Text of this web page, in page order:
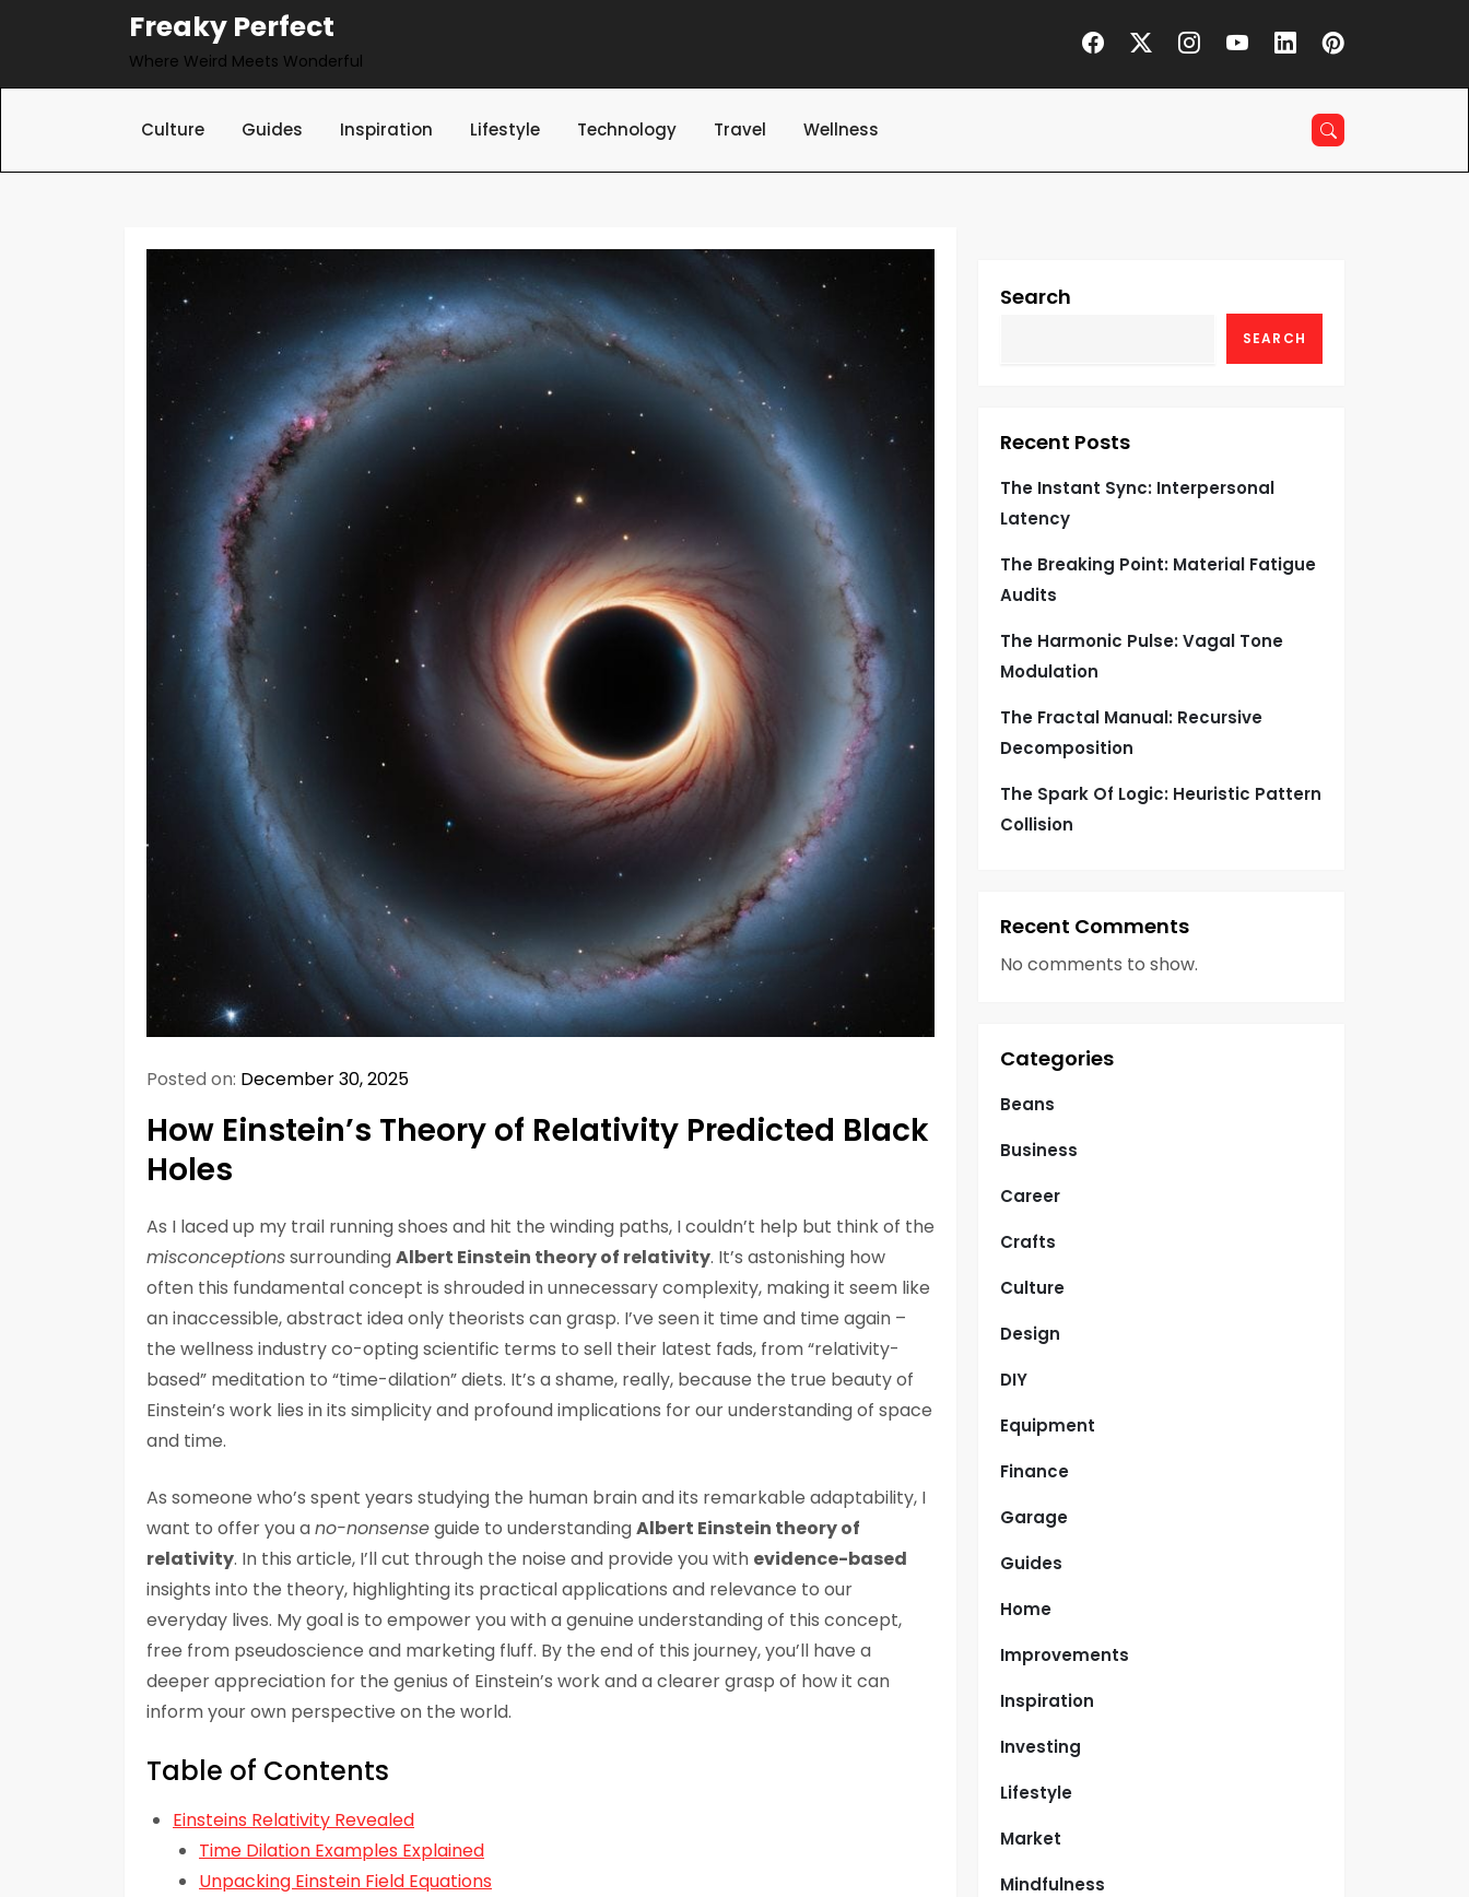
Freaky Perfect
Where Weird Meets Wonderful
Culture Guides Inspiration Lifestyle Technology Travel Wellness
Posted on: December 30, 2025
How Einstein’s Theory of Relativity Predicted Black
Holes
As I laced up my trail running shoes and hit the winding paths, I couldn’t help but think of the
misconceptionssurroundingAlbert Einstein theory of relativity. It’s astonishing how
often this fundamental concept is shrouded in unnecessary complexity, making it seem like
an inaccessible, abstract idea only theorists can grasp. I’ve seen it time and time again –
the wellness industry co-opting scientific terms to sell their latest fads, from “relativity-
based” meditation to “time-dilation” diets. It’s a shame, really, because the true beauty of
Einstein’s work lies in its simplicity and profound implications for our understanding of space
and time.
As someone who’s spent years studying the human brain and its remarkable adaptability, I
want to offer you ano-nonsenseguide to understandingAlbert Einstein theory of
relativity. In this article, I’ll cut through the noise and provide you with evidence-based
insights into the theory, highlighting its practical applications and relevance to our
everyday lives. My goal is to empower you with a genuine understanding of this concept,
free from pseudoscience and marketing fluff. By the end of this journey, you’ll have a
deeper appreciation for the genius of Einstein’s work and a clearer grasp of how it can
inform your own perspective on the world.
Table of Contents
Einsteins Relativity Revealed
Time Dilation Examples Explained
Unpacking Einstein Field Equations
Search
SEARCH
Recent Posts
The Instant Sync: Interpersonal
Latency
The Breaking Point: Material Fatigue
Audits
The Harmonic Pulse: Vagal Tone
Modulation
The Fractal Manual: Recursive
Decomposition
The Spark Of Logic: Heuristic Pattern
Collision
Recent Comments
No comments to show.
Categories
Beans
Business
Career
Crafts
Culture
Design
DIY
Equipment
Finance
Garage
Guides
Home
Improvements
Inspiration
Investing
Lifestyle
Market
Mindfulness